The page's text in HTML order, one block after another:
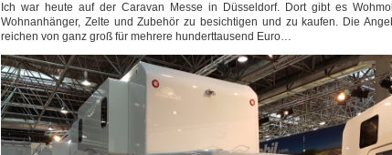
Ich war heute auf der Caravan Messe in Düsseldorf. Dort gibt es
Wohnanhänger, Zelte und Zubehör zu besichtigen und zu kaufen. Die
reichen von ganz groß für mehrere hunderttausend Euro…